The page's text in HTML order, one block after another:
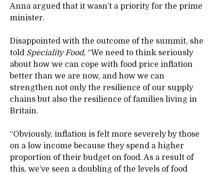
Anna argued that it wasn’t a priority for the prime
minister.
Disappointed with the outcome of the summit, she
told Speciality Food, “We need to think seriously
about how we can cope with food price inflation
better than we are now, and how we can
strengthen not only the resilience of our supply
chains but also the resilience of families living in
Britain.
“Obviously, inflation is felt more severely by those
on a low income because they spend a higher
proportion of their budget on food. As a result of
this, we’ve seen a doubling of the levels of food